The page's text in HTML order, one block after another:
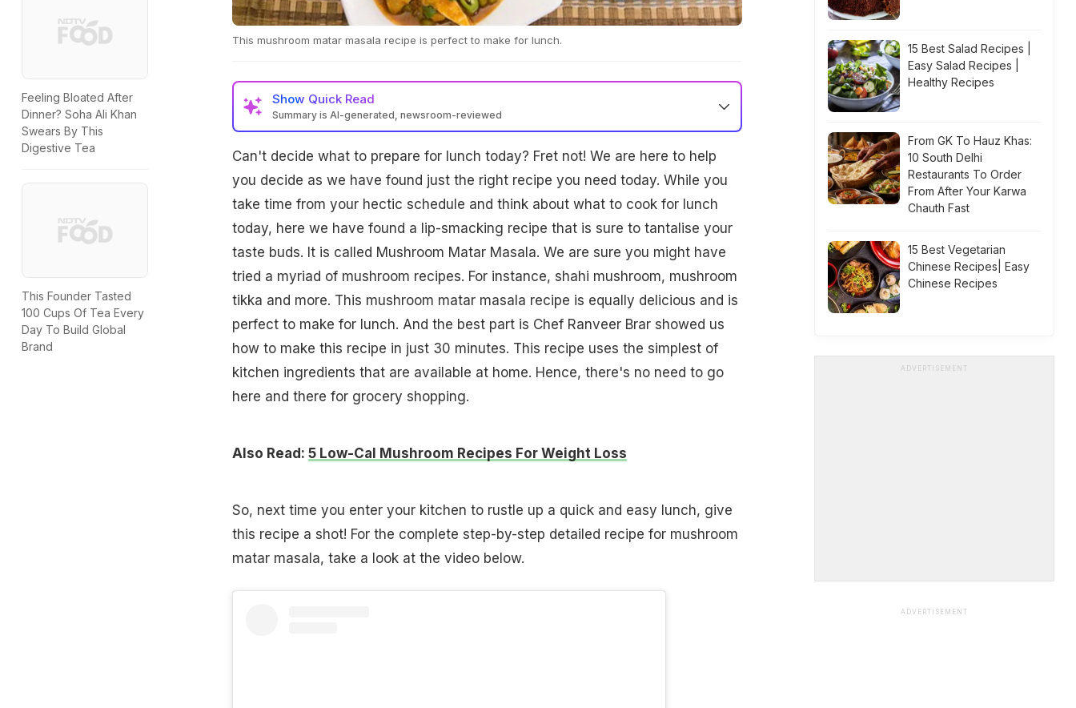
Feeling Bloated After
Dinner? Soha Ali Khan
Swears By This
Digestive Tea
This Founder Tasted
100 Cups Of Tea Every
Day To Build Global
Brand
This mushroom matar masala recipe is perfect to make for lunch.
Show Quick Read
Summary is AI-generated, newsroom-reviewed
Can't decide what to prepare for lunch today? Fret not! We are here to help
you decide as we have found just the right recipe you need today. While you
take time from your hectic schedule and think about what to cook for lunch
today, here we have found a lip-smacking recipe that is sure to tantalise your
taste buds. It is called Mushroom Matar Masala. We are sure you might have
tried a myriad of mushroom recipes. For instance, shahi mushroom, mushroom
tikka and more. This mushroom matar masala recipe is equally delicious and is
perfect to make for lunch. And the best part is Chef Ranveer Brar showed us
how to make this recipe in just 30 minutes. This recipe uses the simplest of
kitchen ingredients that are available at home. Hence, there's no need to go
here and there for grocery shopping.
Also Read: 5 Low-Cal Mushroom Recipes For Weight Loss
So, next time you enter your kitchen to rustle up a quick and easy lunch, give
this recipe a shot! For the complete step-by-step detailed recipe for mushroom
matar masala, take a look at the video below.
15 Best Salad Recipes |
Easy Salad Recipes |
Healthy Recipes
From GK To Hauz Khas:
10 South Delhi
Restaurants To Order
From After Your Karwa
Chauth Fast
15 Best Vegetarian
Chinese Recipes| Easy
Chinese Recipes
ADVERTISEMENT
ADVERTISEMENT